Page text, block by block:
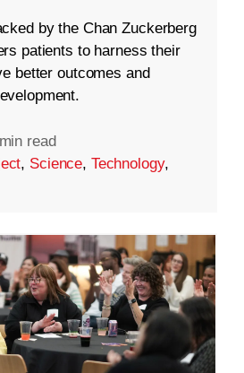
by the Chan Zuckerberg
patients to harness their
better outcomes and
read
, Science, Technology,